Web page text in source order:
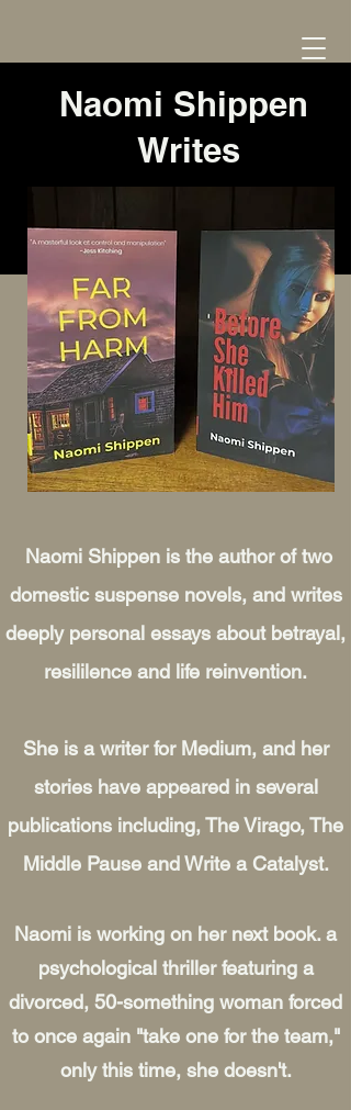
Naomi Shippen
Writes
Naomi Shippen is the author of two
domestic suspense novels, and writes
deeply personal essays about betrayal,
resililence and life reinvention.
She is a writer for Medium, and her
stories have appeared in several
publications including, The Virago, The
Middle Pause and Write a Catalyst.
Naomi is working on her next book. a
psychological thriller featuring a
divorced, 50-something woman forced
to once again "take one for the team,"
only this time, she doesn't.